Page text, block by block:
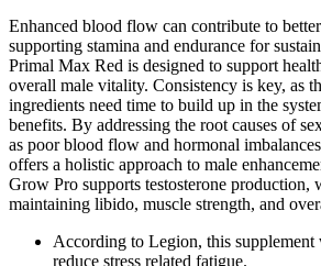
Enhanced blood flow can contribute to
supporting stamina and endurance for
Primal Max Red is designed to support
overall male vitality. Consistency is key, as
ingredients need time to build up in the
benefits. By addressing the root causes of
as poor blood flow and hormonal
offers a holistic approach to male
Grow Pro supports testosterone production,
maintaining libido, muscle strength, and
According to Legion, this
reduce stress related fatigue.